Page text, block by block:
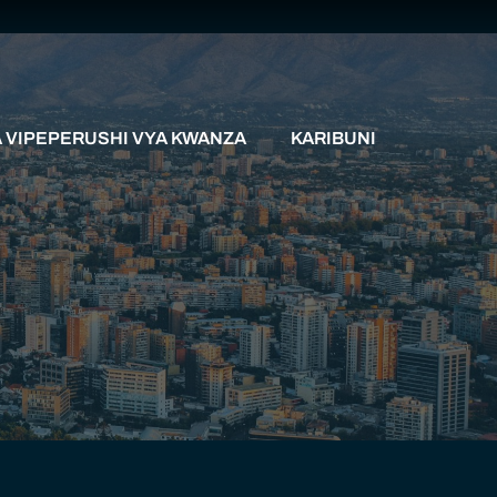
VYA KWANZA KARIBUNI